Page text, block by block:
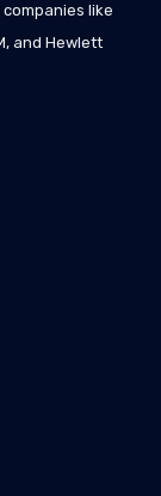
like
and Hewlett